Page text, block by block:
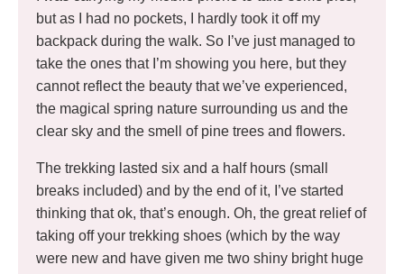
but as I had no pockets, I hardly took it off my
backpack during the walk. So I’ve just managed to
take the ones that I’m showing you here, but they
cannot reflect the beauty that we’ve experienced,
the magical spring nature surrounding us and the
clear sky and the smell of pine trees and flowers.
The trekking lasted six and a half hours (small
breaks included) and by the end of it, I’ve started
thinking that ok, that’s enough. Oh, the great relief of
taking off your trekking shoes (which by the way
were new and have given me two shiny bright huge